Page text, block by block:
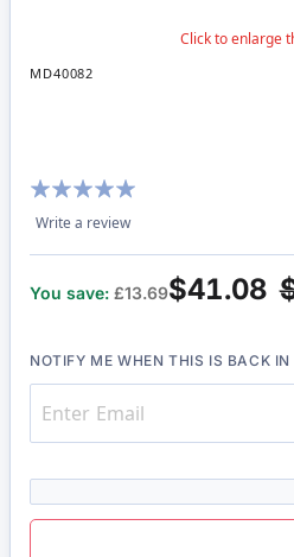
MD40082
Rating:
100%
Write a review
$41.08
You save: £13.69
NOTIFY ME WHEN THIS IS BACK IN